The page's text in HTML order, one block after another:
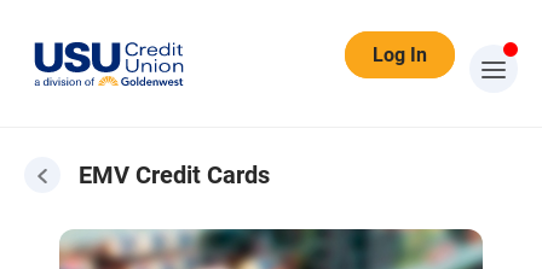
Log In
EMV Credit Cards